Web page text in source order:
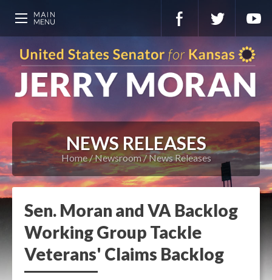
NEWS RELEASES
Home Newsroom News Releases
Sen. Moran and VA Backlog
Working Group Tackle
Veterans' Claims Backlog